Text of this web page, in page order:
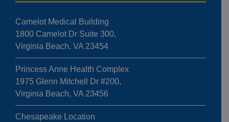
Camelot Medical Building
1800 Camelot Dr Suite 300,
Virginia Beach, VA 23454
Princess Anne Health Complex
1975 Glenn Mitchell Dr #200,
Virginia Beach, VA 23456
Chesapeake Location